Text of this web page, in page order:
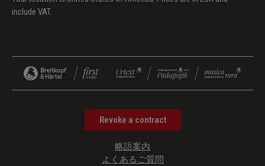
include VAT.
Revoke a contract
略語案内
よくあるご質問